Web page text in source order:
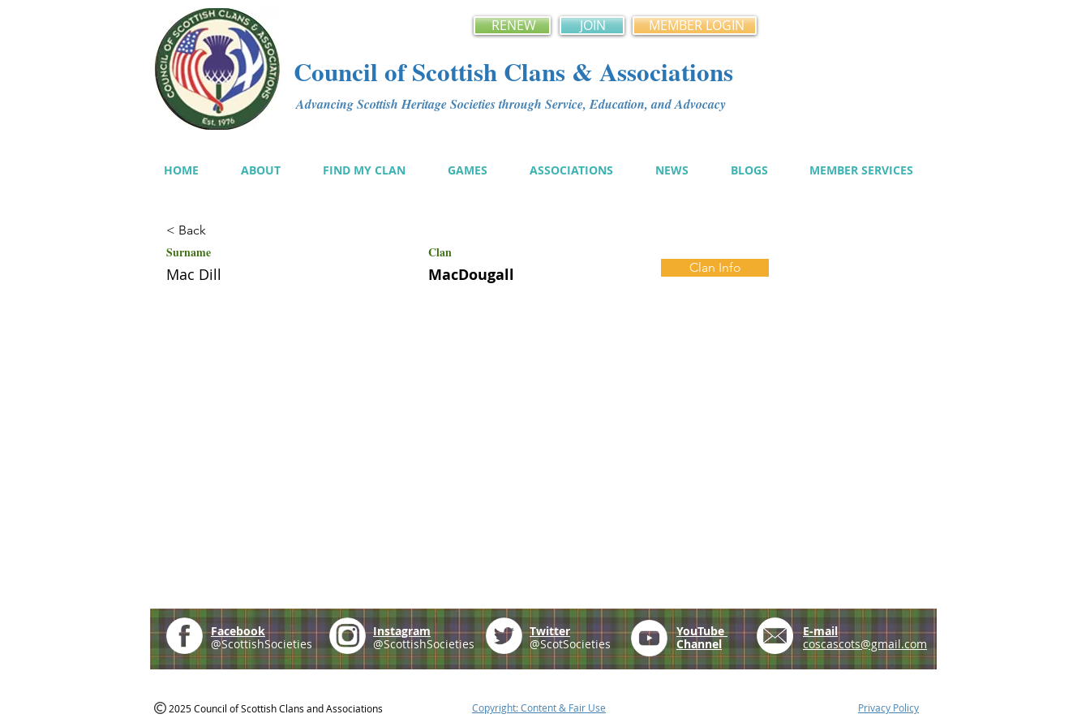
RENEW JOIN MEMBER LOGIN
Council of Scottish Clans & Associations
Advancing Scottish Heritage Societies through Service, Education, and Advocacy
HOME ABOUT FIND MY CLAN GAMES ASSOCIATIONS NEWS BLOGS MEMBER SERVICES
< Back
Surname Clan
Mac Dill MacDougall Clan Info
Facebook
@ScottishSocieties
Instagram
@ScottishSocieties
Twitter
@ScotSocieties
YouTube
Channel
E-mail
coscascots@gmail.com
2025 Council of Scottish Clans and Associations Copyright: Content & Fair Use Privacy Policy